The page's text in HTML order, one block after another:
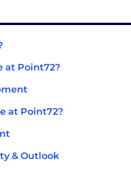
at Point72?
at Point72?
& Outlook